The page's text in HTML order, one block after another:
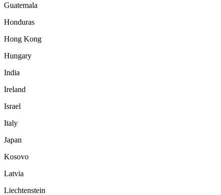
Guatemala
Honduras
Hong Kong
Hungary
India
Ireland
Israel
Italy
Japan
Kosovo
Latvia
Liechtenstein